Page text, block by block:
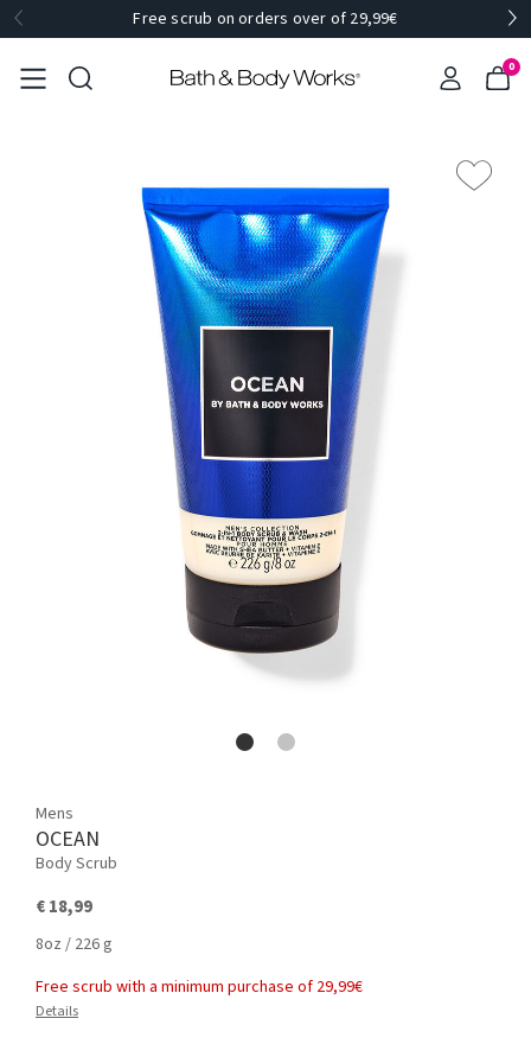
Free scrub on orders over of 29,99€
0
Mens
OCEAN
Body Scrub
€ 18,99
8oz / 226 g
Free scrub with a minimum purchase of 29,99€
Details